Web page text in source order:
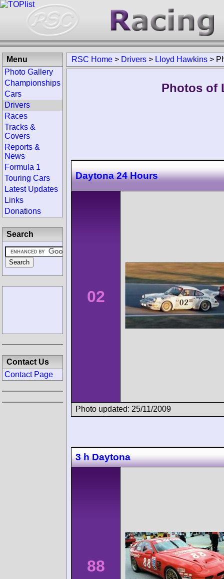
RSC Home > Drivers > Lloyd Hawkins >
Photos of
Daytona 24 Hours
02
Photo updated: 25/11/2009
3 h Daytona
88
Menu
Photo Gallery
Championships
Cars
Drivers
Races
Tracks &
Covers
Reports &
News
Formula 1
Touring Cars
Latest Updates
Links
Donations
Search
Contact Us
Contact Page